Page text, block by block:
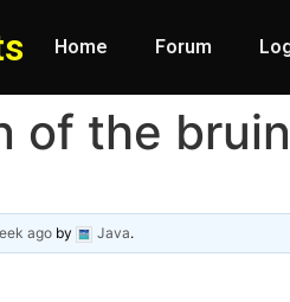
Home Forum
of the
ago by Java.